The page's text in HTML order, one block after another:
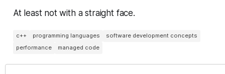
At least not with a straight face.
c++ programming languages
software development concepts
performance
managed code